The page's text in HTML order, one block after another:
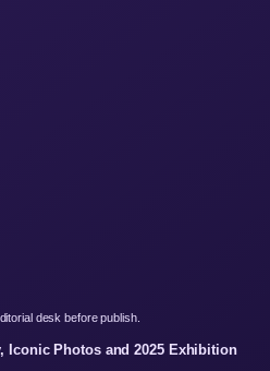
desk before publish.
Iconic Photos and 2025 Exhibition